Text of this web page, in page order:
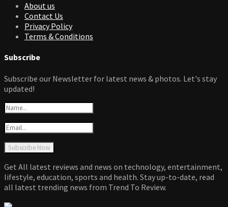
About us
Contact Us
Privacy Policy
Terms & Conditions
Subscribe
Subscribe our Newsletter for latest news & photos. Let's stay
updated!
Get All latest reviews and news on technology, entertainment,
lifestyle, education, sports and health. Stay up-to-date, read
all latest trending news from Trend To Review.